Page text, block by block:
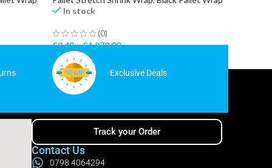
In stock
(0)
£8.49–£1,870.00
Exclusive Deals
Track your Order
Contact Us
0798 4064294